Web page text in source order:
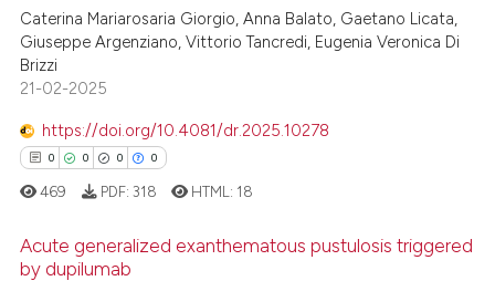
0
0
Supporting
Mentioning
Caterina Mariarosaria Giorgio, Anna Balato, Gaetano Licata,
Giuseppe Argenziano, Vittorio Tancredi, Eugenia Veronica Di
Brizzi
21-02-2025
https://doi.org/10.4081/dr.2025.10278
0 0 0 0
469 PDF: 318 HTML: 18
Acute generalized exanthematous pustulosis triggered
by dupilumab